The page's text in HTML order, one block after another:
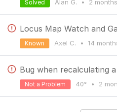
Alan G. • 2 months
Solved
Axel C. • 14
Known
40° • 2
Not a Problem